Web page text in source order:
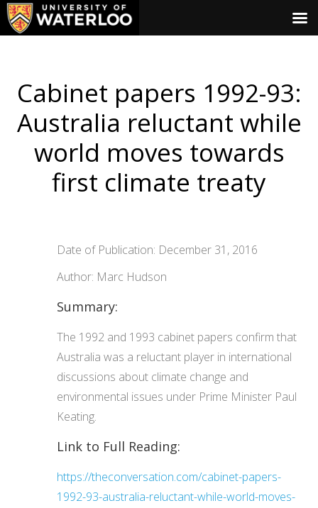
Cabinet papers 1992-93:
Australia reluctant while
world moves towards
first climate treaty
Date of Publication: December 31, 2016
Author: Marc Hudson
Summary:
The 1992 and 1993 cabinet papers confirm that
Australia was a reluctant player in international
discussions about climate change and
environmental issues under Prime Minister Paul
Keating.
Link to Full Reading:
https://theconversation.com/cabinet-papers-
1992-93-australia-reluctant-while-world-moves-